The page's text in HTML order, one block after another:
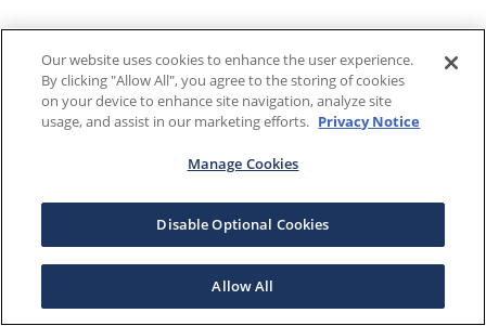
Our website uses cookies to enhance the user experience.
By clicking "Allow All", you agree to the storing of cookies
on your device to enhance site navigation, analyze site
usage, and assist in our marketing efforts. Privacy Notice
Manage Cookies
Disable Optional Cookies
Allow All